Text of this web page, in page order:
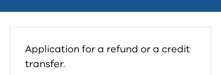
Application for a refund or a credit
transfer.